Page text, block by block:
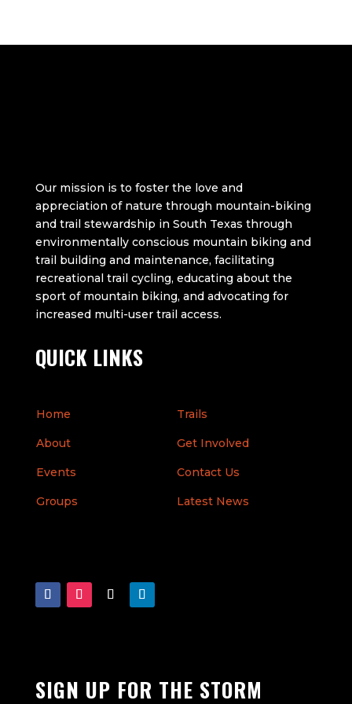
Our mission is to foster the love and
appreciation of nature through mountain-biking
and trail stewardship in South Texas through
environmentally conscious mountain biking and
trail building and maintenance, facilitating
recreational trail cycling, educating about the
sport of mountain biking, and advocating for
increased multi-user trail access.
QUICK LINKS
Home
About
Events
Groups
Trails
Get Involved
Contact Us
Latest News
SIGN UP FOR THE STORM